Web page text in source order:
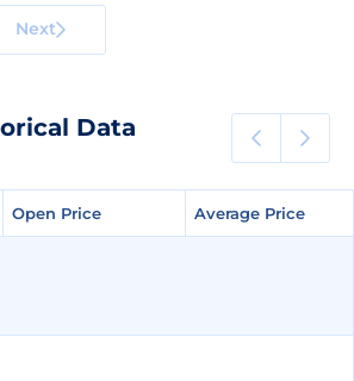
Next
Data
Open Price Average Price
Open Price Average Price